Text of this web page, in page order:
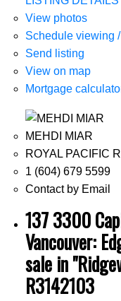
View photos
Schedule viewing /
Send listing
View on map
Mortgage
MEHDI MIAR
ROYAL PACIFIC
1 (604) 679 5599
Contact by Email
137 3300
Vancouver:
sale in
R3142103